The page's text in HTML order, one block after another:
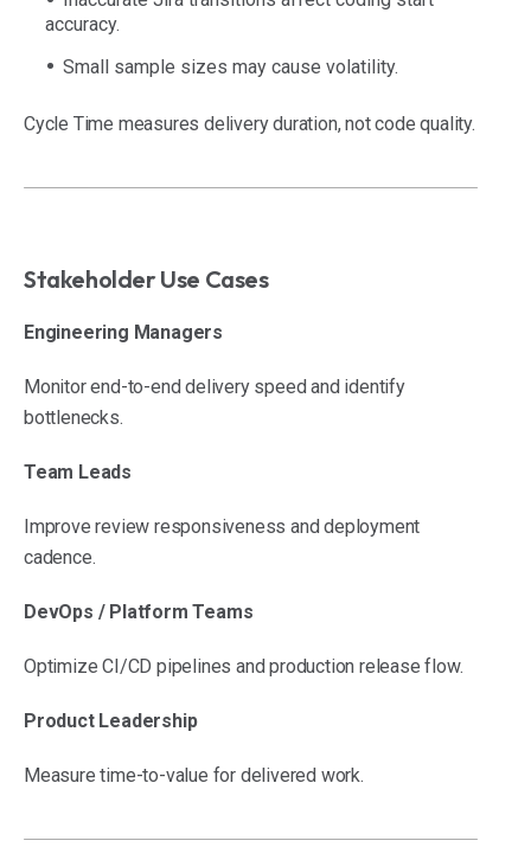
accuracy.
Small sample sizes may cause volatility.
Cycle Time measures delivery duration, not code quality.
Stakeholder Use Cases
Engineering Managers
Monitor end-to-end delivery speed and identify
bottlenecks.
Team Leads
Improve review responsiveness and deployment
cadence.
DevOps / Platform Teams
Optimize CI/CD pipelines and production release flow.
Product Leadership
Measure time-to-value for delivered work.